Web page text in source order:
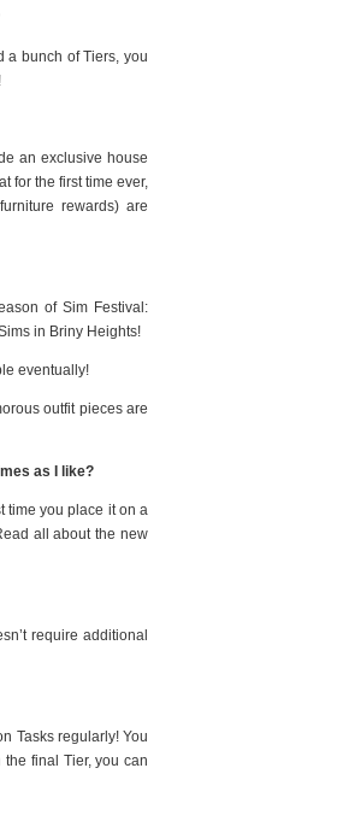
a bunch of Tiers, you
an exclusive house
for the first time ever,
rewards) are
of Sim Festival:
in Briny Heights!
eventually!
outfit pieces are
as I like?
time you place it on a
all about the new
require additional
Tasks regularly! You
the final Tier, you can